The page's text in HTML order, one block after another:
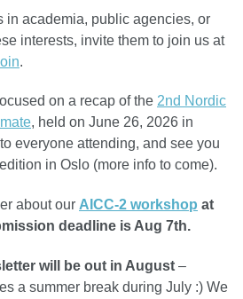
in academia, public agencies, or
interests, invite them to join us at
.
on a recap of the 2nd Nordic
, held on June 26, 2026 in
everyone attending, and see you
in Oslo (more info to come).
about our AICC-2 workshop at
deadline is Aug 7th.
will be out in August –
a summer break during July :) We